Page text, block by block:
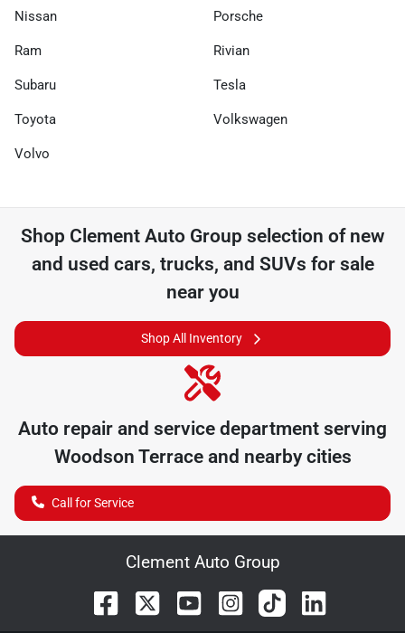
Nissan Porsche
Ram Rivian
Subaru Tesla
Toyota Volkswagen
Volvo
Shop Clement Auto Group selection of new
and used cars, trucks, and SUVs for sale
near you
Shop All Inventory
Auto repair and service department serving
Woodson Terraceand nearby cities
Call for Service
Clement Auto Group